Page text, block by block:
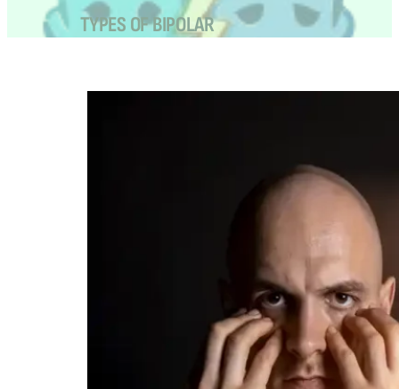
TYPES OF BIPOLAR